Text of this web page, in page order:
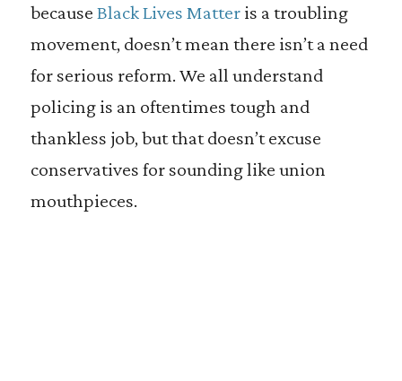
because Black Lives Matteris a troubling
movement, doesn’t mean there isn’t a need
for serious reform. We all understand
policing is an oftentimes tough and
thankless job, but that doesn’t excuse
conservatives for sounding like union
mouthpieces.